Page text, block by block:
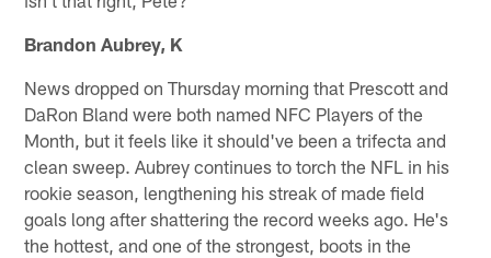
Brandon Aubrey, K
News dropped on Thursday morning that Prescott and
DaRon Bland were both named NFC Players of the
Month, but it feels like it should've been a trifecta and
clean sweep. Aubrey continues to torch the NFL in his
rookie season, lengthening his streak of made field
goals long after shattering the record weeks ago. He's
the hottest, and one of the strongest, boots in the